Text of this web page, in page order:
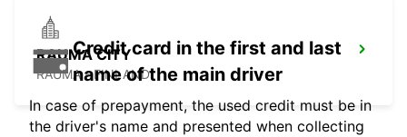
RAUMA CITY
RAUMA - FINLAND
Credit card in the first and last
name of the main driver
In case of prepayment, the used credit must be in
the driver's name and presented when collecting